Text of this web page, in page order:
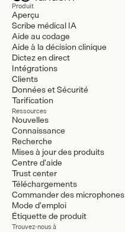
Produit
Aperçu
Scribe médical IA
Aide au codage
Aide à la décision clinique
Dictez en direct
Intégrations
Clients
Données et Sécurité
Tarification
Ressources
Nouvelles
Connaissance
Recherche
Mises à jour des produits
Centre d'aide
Trust center
Téléchargements
Commander des microphones
Mode d'emploi
Étiquette de produit
Trouvez-nous à